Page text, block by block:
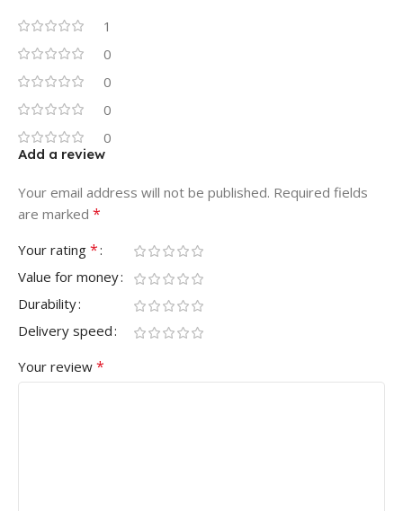
1
0
0
0
0
Add a review
Your email address will not be published. Required fields
are marked *
Your rating *
Value for money
Durability
Delivery speed
Your review *